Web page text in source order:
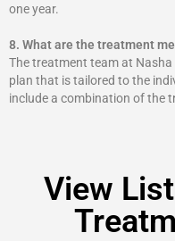
one year.
8. What are the treatment
The treatment team at
plan that is tailored to the
include a combination of the
View